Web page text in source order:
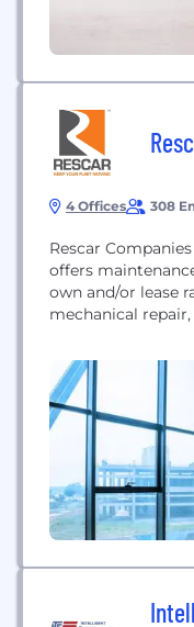
4 Offices 308
Rescar
offers
own and/or lease
mechanical
from Rescar's
service locations
providing these
companies and